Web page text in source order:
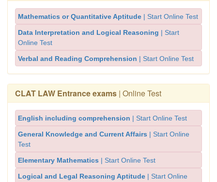
Mathematics or Quantitative Aptitude | Start Online Test
Data Interpretation and Logical Reasoning | Start
Online Test
Verbal and Reading Comprehension | Start Online Test
CLAT LAW Entrance exams | Online Test
English including comprehension | Start Online Test
General Knowledge and Current Affairs | Start Online
Test
Elementary Mathematics | Start Online Test
Logical and Legal Reasoning Aptitude | Start Online